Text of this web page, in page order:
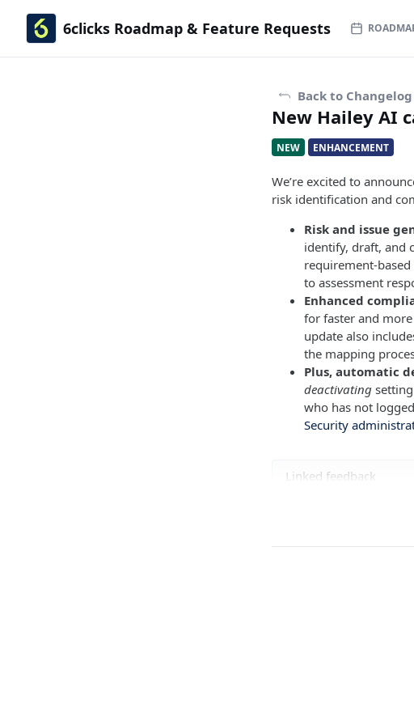
6clicks Roadmap & Feature Requests
Back to Changelog
New Hailey AI
NEW ENHANCEMENT
We’re excited to
risk identification and
Risk and issue
identify, draft, and
requirement-
to assessment
Enhanced
for faster and
update also
the mapping
Plus, automatic
deactivating
who has not
Security
Linked feedback
Hailey
FEATURE REQUESTS